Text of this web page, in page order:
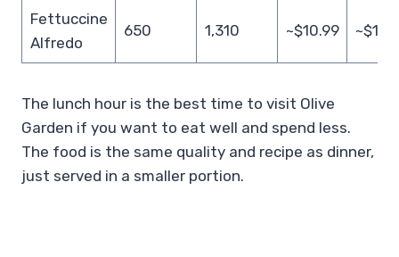
Fettuccine
Alfredo
650 1,310 ~$10.99
The lunch hour is the best time to visit Olive
Garden if you want to eat well and spend less.
The food is the same quality and recipe as dinner,
just served in a smaller portion.